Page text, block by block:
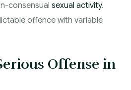
consensual sexual activity.
offence with variable
Offense in